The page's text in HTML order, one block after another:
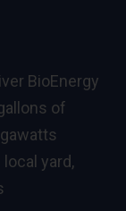
BioEnergy
of
yard,